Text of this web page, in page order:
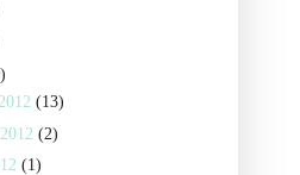
(13)
(2)
(1)